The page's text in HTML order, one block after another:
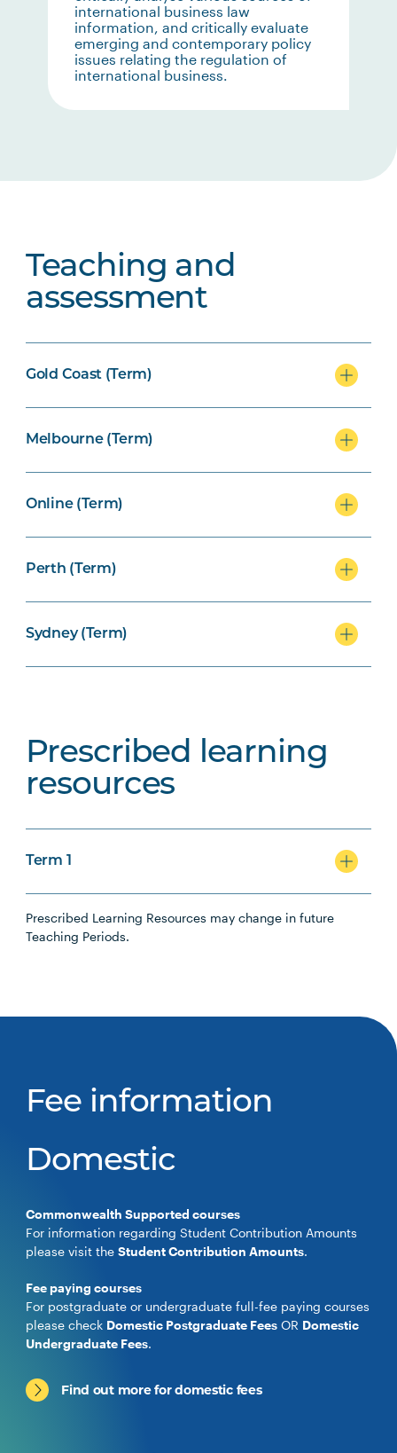
international business law
information, and critically evaluate
emerging and contemporary policy
issues relating the regulation of
international business.
Teaching and
assessment
Gold Coast (Term)
Melbourne (Term)
Online (Term)
Perth (Term)
Sydney (Term)
Prescribed learning
resources
Term 1
Prescribed Learning Resources may change in future
Teaching Periods.
Fee information
Domestic
Commonwealth Supported courses
For information regarding Student Contribution Amounts
please visit theStudent Contribution Amounts.
Fee paying courses
For postgraduate or undergraduate full-fee paying courses
please check Domestic Postgraduate Fees OR Domestic
Undergraduate Fees.
Find out more for domestic fees